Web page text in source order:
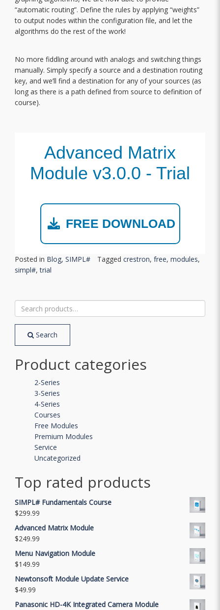
“automatic routing”. Define the rules by applying “weights”
to output nodes within the configuration file, and let the
algorithms do the rest of the work!
No more fiddling around with analogs and switching things
manually. Simply specify a source and a destination routing
key, and we’ll find a destination for any of your sources (as
long as there is a path defined from source to definition of
course).
Advanced Matrix
Module v3.0.0 - Trial
FREE DOWNLOAD
Posted in Blog, SIMPL# Tagged crestron, free, modules,
simpl#,trial
Search
for:
Search
Product categories
2-Series
3-Series
4-Series
Courses
Free Modules
Premium Modules
Service
Uncategorized
Top rated products
SIMPL# Fundamentals Course
$299.99
Advanced Matrix Module
$249.99
Menu Navigation Module
$149.99
Newtonsoft Module Update Service
$49.99
Panasonic HD-4K Integrated Camera Module